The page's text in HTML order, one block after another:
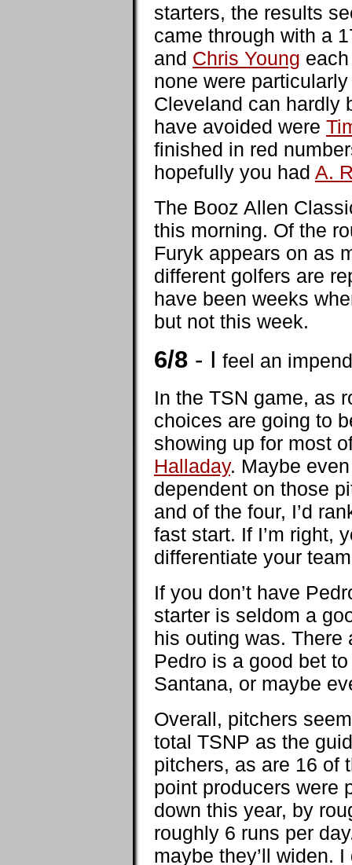
starters, the results
came through with a
and Chris Young
none were
Cleveland can hardly
have avoided were
finished in red
hopefully you had A.
The Booz Allen
this morning. Of the
Furyk appears on as
different golfers are
have been weeks
but not this week.
6/8 - I feel an
In the TSN game, as
choices are going to
showing up for most
Halladay. Maybe
dependent on those
and of the four, I’d
fast start. If I’m right,
differentiate your
If you don’t have
starter is seldom a
his outing was. There
Pedro is a good bet
Santana, or maybe
Overall, pitchers
total TSNP as the
pitchers, as are 16 of
point producers were
down this year, by
roughly 6 runs per
maybe they’ll widen.